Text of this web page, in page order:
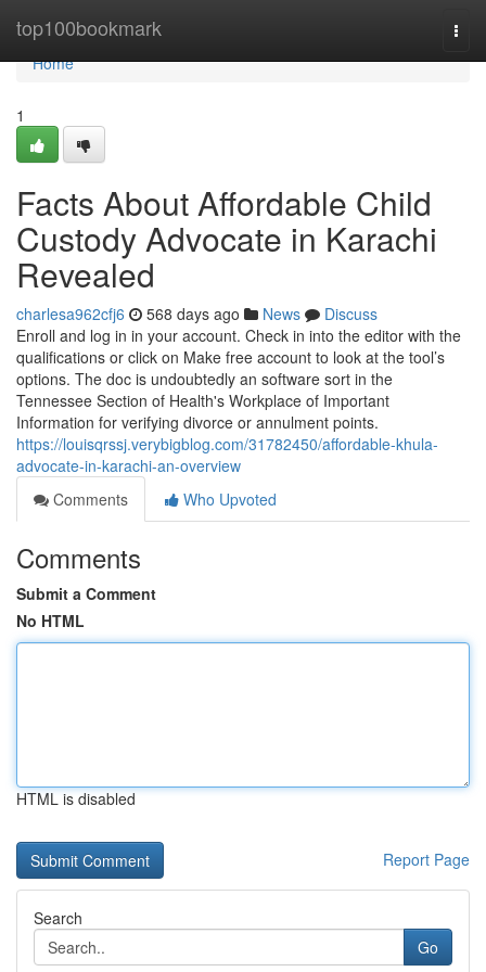
top100bookmark
Home
Home
1
Facts About Affordable Child
Custody Advocate in Karachi
Revealed
charlesa962cfj6 568 days ago News
Discuss
Enroll and log in in your account. Check in into the editor with the
qualifications or click on Make free account to look at the tool’s
options. The doc is undoubtedly an software sort in the
Tennessee Section of Health's Workplace of Important
Information for verifying divorce or annulment points.
https://louisqrssj.verybigblog.com/31782450/affordable-khula-
advocate-in-karachi-an-overview
Comments
Who Upvoted
Comments
Submit a Comment
No HTML
HTML is disabled
Report Page
Search
Go